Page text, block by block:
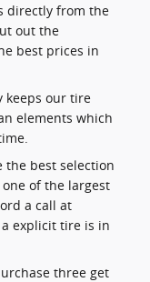
directly from the
out the
best prices in
keeps our tire
elements which
the best selection
of the largest
a call at
explicit tire is in
three get